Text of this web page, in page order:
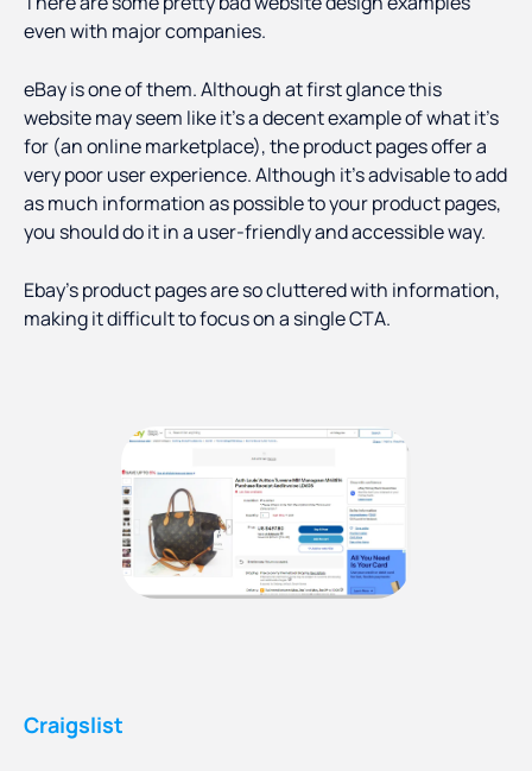
even with major companies.
eBay is one of them. Although at first glance this
website may seem like it’s a decent example of what it’s
for (an online marketplace), the product pages offer a
very poor user experience. Although it’s advisable to add
as much information as possible to your product pages,
you should do it in a user-friendly and accessible way.
Ebay’s product pages are so cluttered with information,
making it difficult to focus on a single CTA.
Craigslist